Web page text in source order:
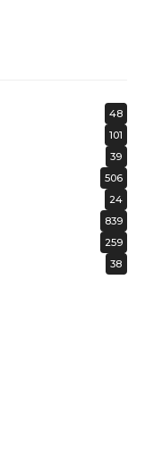
48
101
39
506
24
839
259
38